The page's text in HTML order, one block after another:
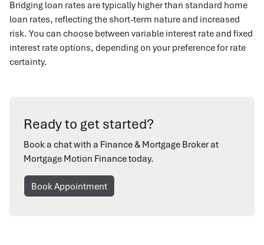
Bridging loan rates are typically higher than standard home
loan rates, reflecting the short-term nature and increased
risk. You can choose between variable interest rate and fixed
interest rate options, depending on your preference for rate
certainty.
Ready to get started?
Book a chat with a Finance & Mortgage Broker at
Mortgage Motion Finance today.
Book Appointment